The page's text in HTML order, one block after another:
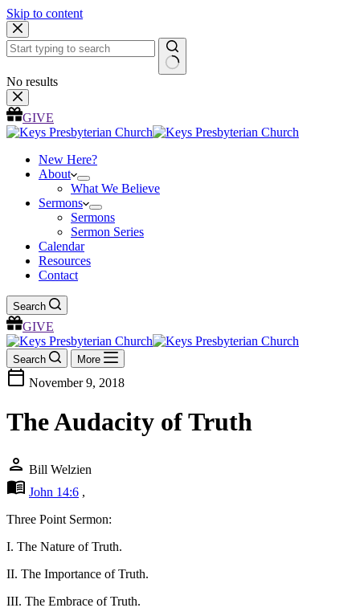
Skip to content
No results
GIVE
New Here?
About
What We Believe
Sermons
Sermons
Sermon Series
Calendar
Resources
Contact
Search
GIVE
Search More
calendar_today November 9, 2018
The Audacity of Truth
person Bill Welzien
menu_book John 14:6 ,
Three Point Sermon:
I. The Nature of Truth.
II. The Importance of Truth.
III. The Embrace of Truth.